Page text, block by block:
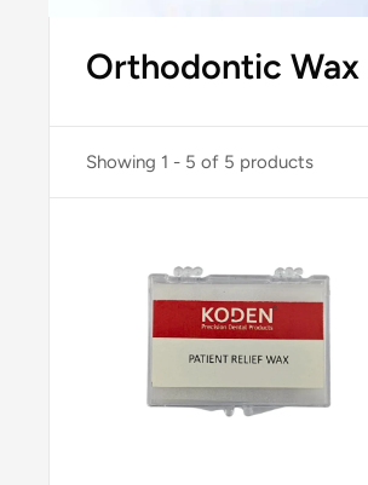
Orthodontic Wax
Showing 1 - 5 of 5 products